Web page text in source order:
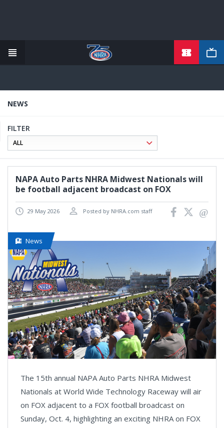
content
NEWS
FILTER
NAPA Auto Parts NHRA Midwest Nationals will
be football adjacent broadcast on FOX
29 May 2026 Posted by NHRA.com staff
News
The 15th annual NAPA Auto Parts NHRA Midwest
Nationals at World Wide Technology Raceway will air
on FOX adjacent to a FOX football broadcast on
Sunday, Oct. 4, highlighting an exciting NHRA on FOX